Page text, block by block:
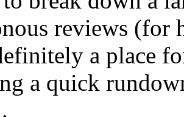
reviews (for
a place
a quick